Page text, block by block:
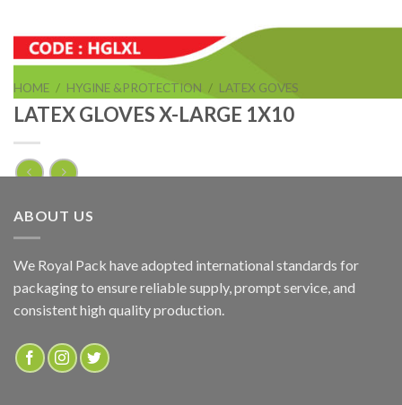
HOME / HYGINE &PROTECTION / LATEX GOVES
LATEX GLOVES X-LARGE 1X10
LATEX GLOVES X-LARGE 1X10
ADD TO QUOTE
SKU:
HGLXL
ABOUT US
We Royal Pack have adopted international standards for
packaging to ensure reliable supply, prompt service, and
consistent high quality production.